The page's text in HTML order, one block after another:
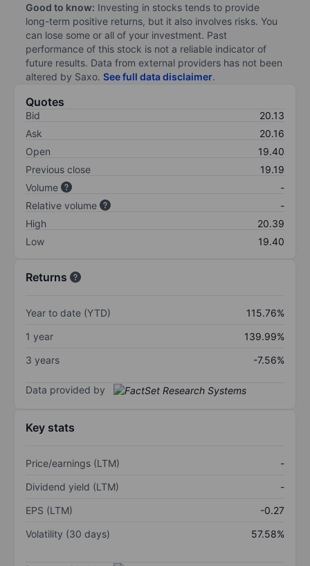
Good to know: Investing in stocks tends to provide
long-term positive returns, but it also involves risks. You
can lose some or all of your investment. Past
performance of this stock is not a reliable indicator of
future results. Data from external providers has not been
altered by Saxo. See full data disclaimer.
Quotes
Bid
20.13
Ask
20.16
Open
19.40
Previous close
19.19
Volume
-
Relative volume
-
High
20.39
Low
19.40
Returns
Year to date (YTD)
115.76%
1 year
139.99%
3 years
-7.56%
Data provided by
Key stats
Price/earnings (LTM)
-
Dividend yield (LTM)
-
EPS (LTM)
-0.27
Volatility (30 days)
57.58%